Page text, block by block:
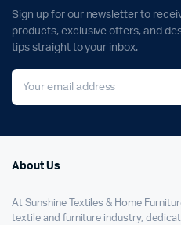
Sign up for our newsletter to
products, exclusive offers, and
tips straight to your inbox.
About Us
At Sunshine Textiles & Home
textile and furniture industry,